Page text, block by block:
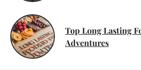
Top Long Lasting
Adventures